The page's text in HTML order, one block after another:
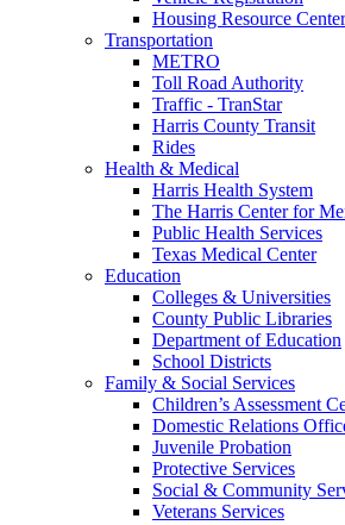
Housing Resource Center
Transportation
METRO
Toll Road Authority
Traffic - TranStar
Harris County Transit
Rides
Health & Medical
Harris Health System
The Harris Center for
Public Health Services
Texas Medical Center
Education
Colleges & Universities
County Public Libraries
Department of Education
School Districts
Family & Social Services
Children’s Assessment
Domestic Relations
Juvenile Probation
Protective Services
Social & Community
Veterans Services